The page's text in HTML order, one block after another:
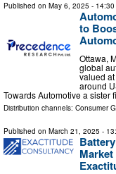
Published on May 6, 2025 - 14:30
to
Ottawa,
global
valued
around
Towards Automotive a sister
Distribution channels: Consumer
Published on March 21, 2025 -